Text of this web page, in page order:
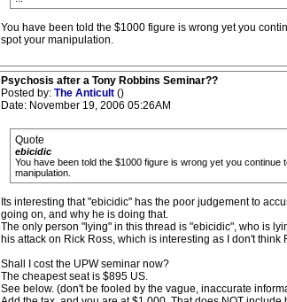
You have been told the $1000 figure is wrong yet you
spot your manipulation.
Psychosis after a Tony Robbins Seminar??
Posted by: The Anticult ()
Date: November 19, 2006 05:26AM
Quote
ebicidic
You have been told the $1000 figure is wrong yet you
manipulation.
Its interesting that "ebicidic" has the poor judgement to
going on, and why he is doing that.
The only person "lying" in this thread is "ebicidic", who is
his attack on Rick Ross, which is interesting as I don't
Shall I cost the UPW seminar now?
The cheapest seat is $895 US.
See below. (don't be fooled by the vague, inaccurate